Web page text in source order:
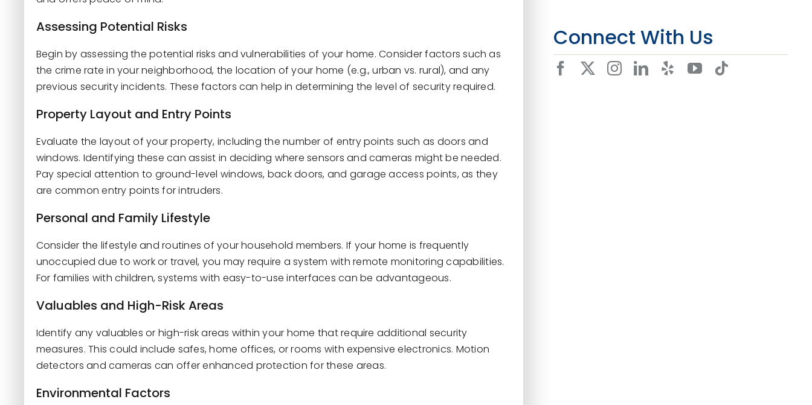
Assessing Potential Risks
Begin by assessing the potential risks and vulnerabilities of your home. Consider factors such as
the crime rate in your neighborhood, the location of your home (e.g., urban vs. rural), and any
previous security incidents. These factors can help in determining the level of security required.
Property Layout and Entry Points
Evaluate the layout of your property, including the number of entry points such as doors and
windows. Identifying these can assist in deciding where sensors and cameras might be needed.
Pay special attention to ground-level windows, back doors, and garage access points, as they
are common entry points for intruders.
Personal and Family Lifestyle
Consider the lifestyle and routines of your household members. If your home is frequently
unoccupied due to work or travel, you may require a system with remote monitoring capabilities.
For families with children, systems with easy-to-use interfaces can be advantageous.
Valuables and High-Risk Areas
Identify any valuables or high-risk areas within your home that require additional security
measures. This could include safes, home offices, or rooms with expensive electronics. Motion
detectors and cameras can offer enhanced protection for these areas.
Environmental Factors
Connect With Us